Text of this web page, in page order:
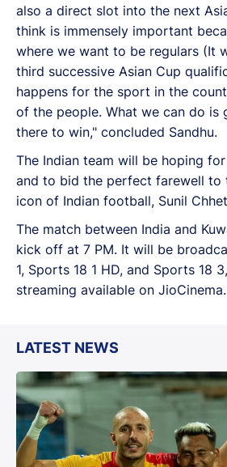
also a direct slot into the next
think is immensely important
where we want to be regulars (It
third successive Asian Cup
happens for the sport in the
of the people. What we can do is
there to win," concluded Sandhu.
The Indian team will be hoping
and to bid the perfect farewell to
icon of Indian football, Sunil
The match between India and
kick off at 7 PM. It will be
1, Sports 18 1 HD, and Sports 18
streaming available on JioCinema.
LATEST NEWS